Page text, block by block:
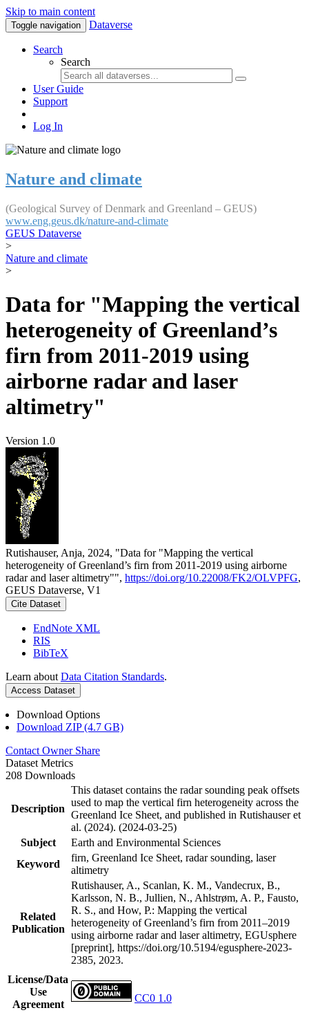
Skip to main content
Toggle navigation Dataverse
Search
Search
User Guide
Support
Log In
Nature and climate
(Geological Survey of Denmark and Greenland – GEUS)
www.eng.geus.dk/nature-and-climate
GEUS Dataverse
>
Nature and climate
>
Data for "Mapping the vertical
heterogeneity of Greenland’s
firn from 2011-2019 using
airborne radar and laser
altimetry"
Version 1.0
Rutishauser, Anja, 2024, "Data for "Mapping the vertical
heterogeneity of Greenland’s firn from 2011-2019 using airborne
radar and laser altimetry"", https://doi.org/10.22008/FK2/OLVPFG,
GEUS Dataverse, V1
Cite Dataset
EndNote XML
RIS
BibTeX
Learn about Data Citation Standards.
Access Dataset
Download Options
Download ZIP (4.7 GB)
Contact Owner Share
Dataset Metrics
208 Downloads
Description
This dataset contains the radar sounding peak offsets
used to map the vertical firn heterogeneity across the
Greenland Ice Sheet, and published in Rutishauser et
al. (2024). (2024-03-25)
Subject
Earth and Environmental Sciences
Keyword
firn, Greenland Ice Sheet, radar sounding, laser
altimetry
Related
Publication
Rutishauser, A., Scanlan, K. M., Vandecrux, B.,
Karlsson, N. B., Jullien, N., Ahlstrøm, A. P., Fausto,
R. S., and How, P.: Mapping the vertical
heterogeneity of Greenland’s firn from 2011–2019
using airborne radar and laser altimetry, EGUsphere
[preprint], https://doi.org/10.5194/egusphere-2023-
2385, 2023.
License/Data
Use
Agreement
CC0 1.0